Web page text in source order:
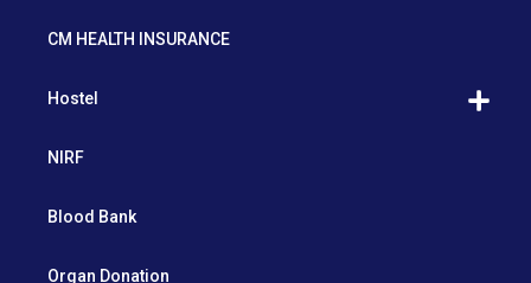
CM HEALTH INSURANCE
Hostel
NIRF
Blood Bank
Organ Donation